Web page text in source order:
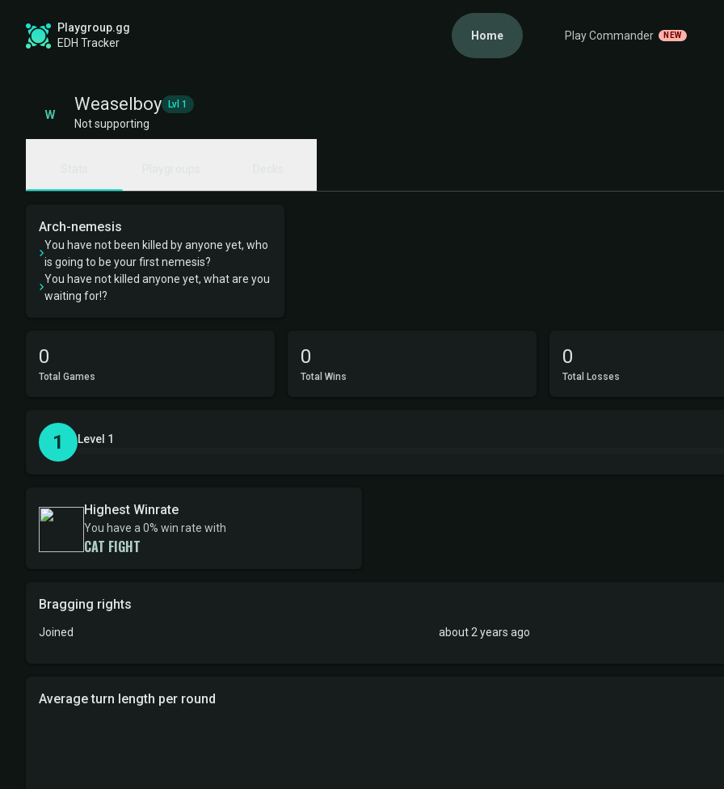
Playgroup.gg
EDH Tracker
Home Play Commander NEW
W
Weaselboy Lvl 1
Not supporting
Arch-nemesis
You have not been killed by anyone yet, who
is going to be your first nemesis?
You have not killed anyone yet, what are you
waiting for!?
0
Total Games
0
Total Wins
0
Total Losses
1 Level 1
Highest Winrate
You have a 0% win rate with
CAT FIGHT
Bragging rights
Joined about 2 years ago
Average turn length per round